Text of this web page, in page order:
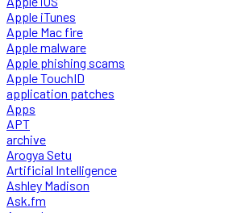
Apple iTunes
Apple Mac fire
Apple malware
Apple phishing scams
Apple TouchID
application patches
Apps
APT
archive
Arogya Setu
Artificial Intelligence
Ashley Madison
Ask.fm